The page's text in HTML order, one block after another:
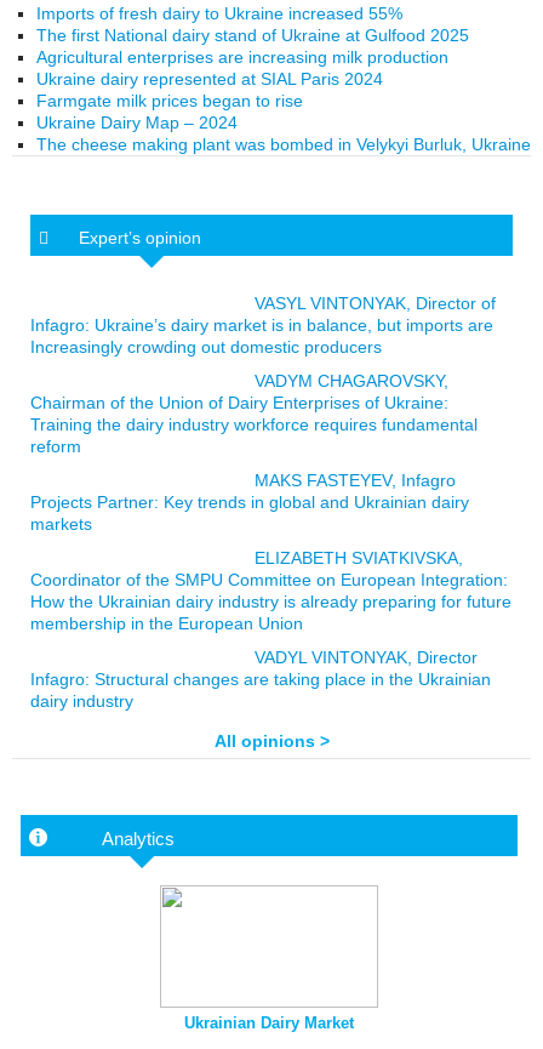
Imports of fresh dairy to Ukraine increased 55%
The first National dairy stand of Ukraine at Gulfood 2025
Agricultural enterprises are increasing milk production
Ukraine dairy represented at SIAL Paris 2024
Farmgate milk prices began to rise
Ukraine Dairy Map – 2024
The cheese making plant was bombed in Velykyi Burluk, Ukraine
Expert’s opinion
VASYL VINTONYAK, Director of
Infagro: Ukraine’s dairy market is in balance, but imports are
Increasingly crowding out domestic producers
VADYM CHAGAROVSKY,
Chairman of the Union of Dairy Enterprises of Ukraine:
Training the dairy industry workforce requires fundamental
reform
MAKS FASTEYEV, Infagro
Projects Partner: Key trends in global and Ukrainian dairy
markets
ELIZABETH SVIATKIVSKA,
Coordinator of the SMPU Committee on European Integration:
How the Ukrainian dairy industry is already preparing for future
membership in the European Union
VADYL VINTONYAK, Director
Infagro: Structural changes are taking place in the Ukrainian
dairy industry
All opinions >
Analytics
Ukrainian Dairy Market